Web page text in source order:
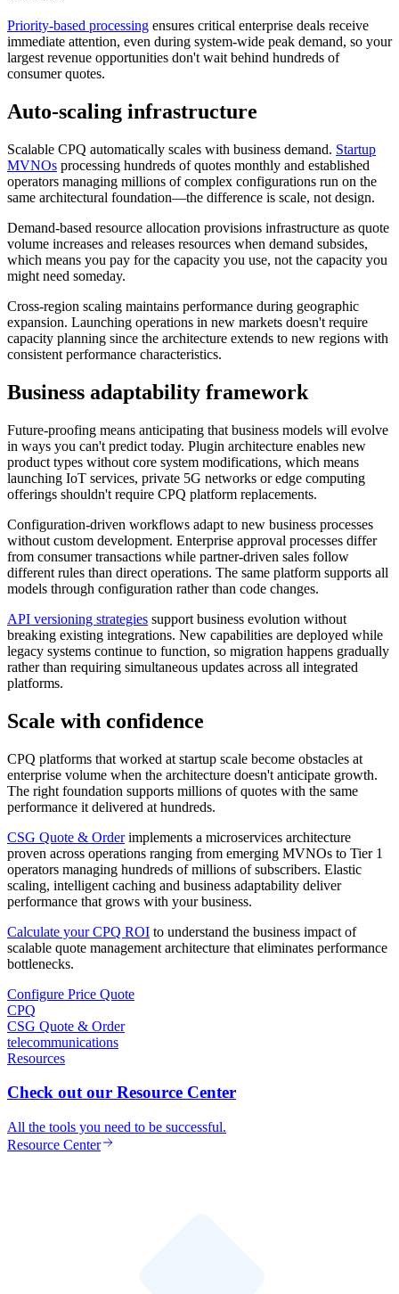
Priority-based processing ensures critical enterprise deals receive
immediate attention, even during system-wide peak demand, so your
largest revenue opportunities don't wait behind hundreds of
consumer quotes.
Auto-scaling infrastructure
Scalable CPQ automatically scales with business demand. Startup
MVNOs processing hundreds of quotes monthly and established
operators managing millions of complex configurations run on the
same architectural foundation—the difference is scale, not design.
Demand-based resource allocation provisions infrastructure as quote
volume increases and releases resources when demand subsides,
which means you pay for the capacity you use, not the capacity you
might need someday.
Cross-region scaling maintains performance during geographic
expansion. Launching operations in new markets doesn't require
capacity planning since the architecture extends to new regions with
consistent performance characteristics.
Business adaptability framework
Future-proofing means anticipating that business models will evolve
in ways you can't predict today. Plugin architecture enables new
product types without core system modifications, which means
launching IoT services, private 5G networks or edge computing
offerings shouldn't require CPQ platform replacements.
Configuration-driven workflows adapt to new business processes
without custom development. Enterprise approval processes differ
from consumer transactions while partner-driven sales follow
different rules than direct operations. The same platform supports all
models through configuration rather than code changes.
API versioning strategies support business evolution without
breaking existing integrations. New capabilities are deployed while
legacy systems continue to function, so migration happens gradually
rather than requiring simultaneous updates across all integrated
platforms.
Scale with confidence
CPQ platforms that worked at startup scale become obstacles at
enterprise volume when the architecture doesn't anticipate growth.
The right foundation supports millions of quotes with the same
performance it delivered at hundreds.
CSG Quote & Orderimplements a microservices architecture
proven across operations ranging from emerging MVNOs to Tier 1
operators managing hundreds of millions of subscribers. Elastic
scaling, intelligent caching and business adaptability deliver
performance that grows with your business.
Calculate your CPQ ROI to understand the business impact of
scalable quote management architecture that eliminates performance
bottlenecks.
Configure Price Quote
CPQ
CSG Quote & Order
telecommunications
Resources
Check out our Resource Center
All the tools you need to be successful.
Resource Center